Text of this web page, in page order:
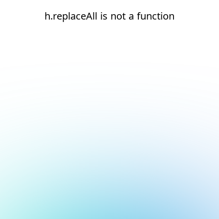
h.replaceAll is not a function